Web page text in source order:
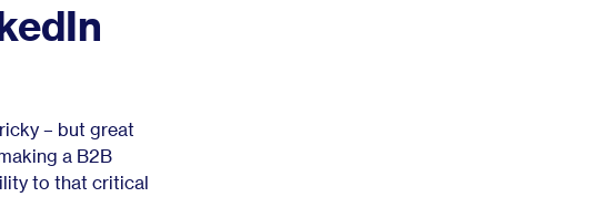
– but great
a B2B
to that critical